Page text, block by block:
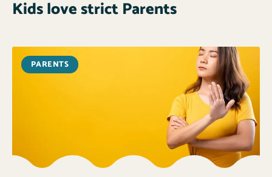
Kids love strict Parents
PARENTS